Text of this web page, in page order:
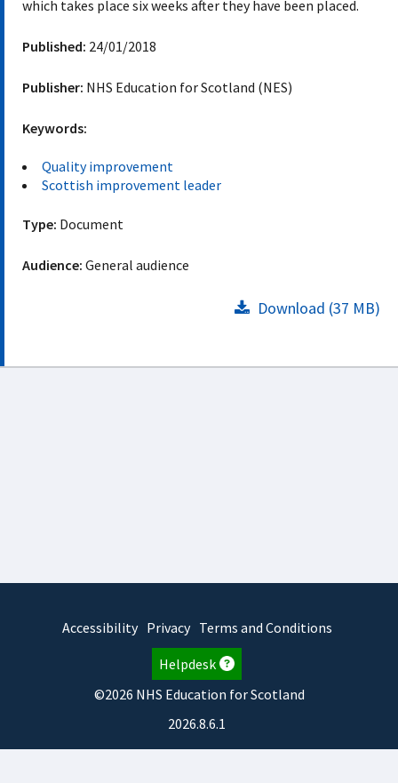
which takes place six weeks after they have been placed.
Published: 24/01/2018
Publisher: NHS Education for Scotland (NES)
Keywords:
Quality improvement
Scottish improvement leader
Type: Document
Audience: General audience
Download (37 MB)
Accessibility Privacy Terms and Conditions
Helpdesk
©2026 NHS Education for Scotland
2026.8.6.1